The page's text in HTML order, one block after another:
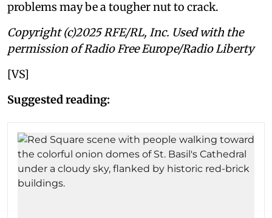
problems may be a tougher nut to crack.
Copyright (c)2025 RFE/RL, Inc. Used with the
permission of Radio Free Europe/Radio Liberty
[VS]
Suggested reading: